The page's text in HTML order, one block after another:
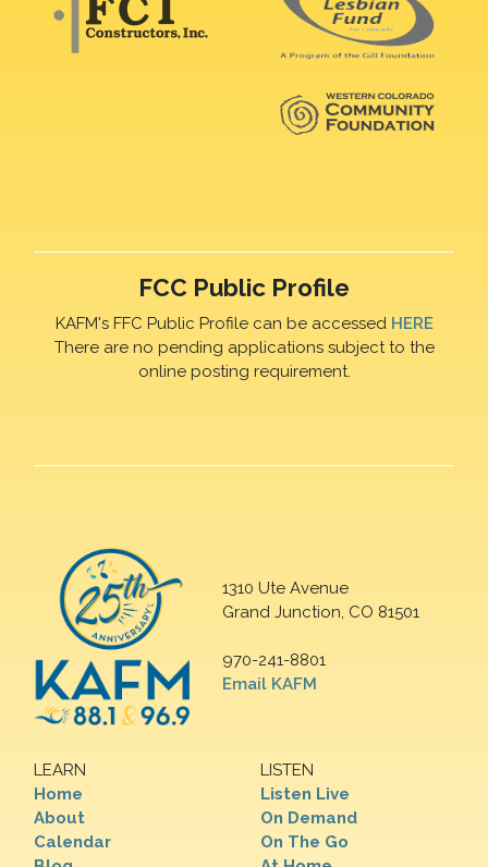
FCC Public Profile
KAFM's FFC Public Profile can be accessed HERE
There are no pending applications subject to the
online posting requirement.
1310 Ute Avenue
Grand Junction, CO 81501
970-241-8801
Email KAFM
LEARN
Home
About
Calendar
LISTEN
Listen Live
On Demand
On The Go